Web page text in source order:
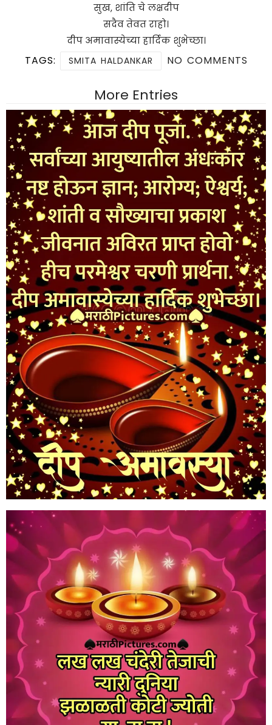
सुख, शांति चे लक्षदीप
सदैव तेवत राहो।
दीप अमावास्येच्या हार्दिक शुभेच्छा।
TAGS: SMITA HALDANKAR NO COMMENTS
More Entries